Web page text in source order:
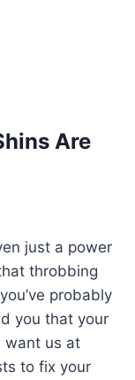
Are
just a power
throbbing
probably
you that your
want us at
to fix your